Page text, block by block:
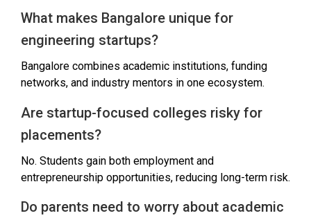
What makes Bangalore unique for
engineering startups?
Bangalore combines academic institutions, funding
networks, and industry mentors in one ecosystem.
Are startup-focused colleges risky for
placements?
No. Students gain both employment and
entrepreneurship opportunities, reducing long-term risk.
Do parents need to worry about academic